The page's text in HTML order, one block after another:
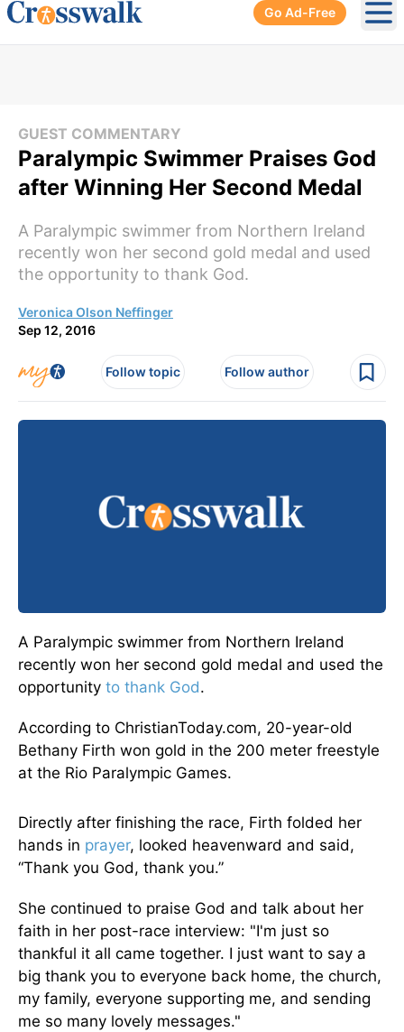
Go Ad-Free
GUEST COMMENTARY
Paralympic Swimmer Praises God
after Winning Her Second Medal
A Paralympic swimmer from Northern Ireland
recently won her second gold medal and used
the opportunity to thank God.
Veronica Olson Neffinger
Sep 12, 2016
Follow topic Follow author
A Paralympic swimmer from Northern Ireland
recently won her second gold medal and used the
opportunity to thank God.
According to ChristianToday.com, 20-year-old
Bethany Firth won gold in the 200 meter freestyle
at the Rio Paralympic Games.
Directly after finishing the race, Firth folded her
hands in prayer, looked heavenward and said,
“Thank you God, thank you.”
She continued to praise God and talk about her
faith in her post-race interview: "I'm just so
thankful it all came together. I just want to say a
big thank you to everyone back home, the church,
my family, everyone supporting me, and sending
me so many lovely messages."